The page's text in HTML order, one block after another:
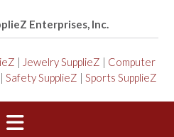
Enterprises, Inc.
| Jewelry SupplieZ | Computer
| Safety SupplieZ | Sports SupplieZ